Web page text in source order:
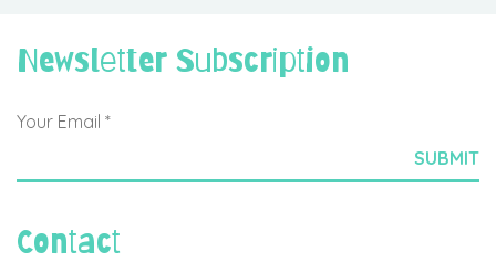
Newsletter Subscription
Contact